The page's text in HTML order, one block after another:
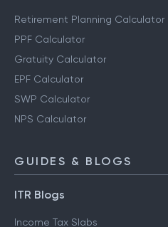
Retirement Planning Calculator
PPF Calculator
Gratuity Calculator
EPF Calculator
SWP Calculator
NPS Calculator
GUIDES & BLOGS
ITR Blogs
Income Tax Slabs